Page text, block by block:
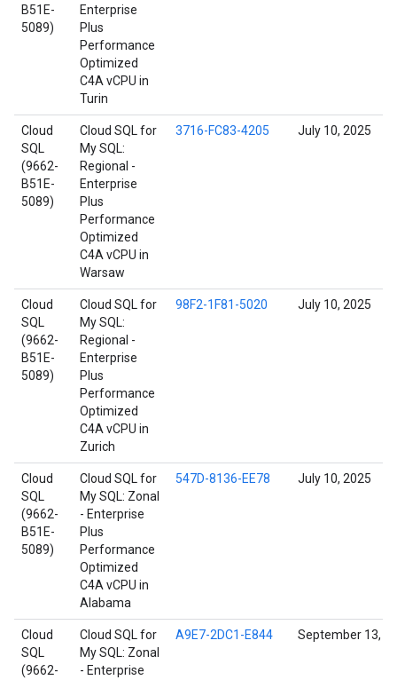
B51E-
5089)
Enterprise
Plus
Performance
Optimized
C4A vCPU in
Turin
Cloud
SQL
(9662-
B51E-
5089)
Cloud SQL for
My SQL:
Regional -
Enterprise
Plus
Performance
Optimized
C4A vCPU in
Warsaw
3716-FC83-4205 July 10, 2025
Cloud
SQL
(9662-
B51E-
5089)
Cloud SQL for
My SQL:
Regional -
Enterprise
Plus
Performance
Optimized
C4A vCPU in
Zurich
98F2-1F81-5020 July 10, 2025
Cloud
SQL
(9662-
B51E-
5089)
Cloud SQL for
My SQL: Zonal
- Enterprise
Plus
Performance
Optimized
C4A vCPU in
Alabama
547D-8136-EE78 July 10, 2025
Cloud
SQL
(9662-
Cloud SQL for
My SQL: Zonal
- Enterprise
A9E7-2DC1-E844 September 13,